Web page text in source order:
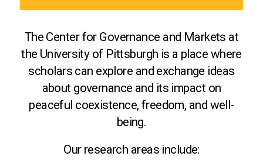
The Center for Governance and Markets at
the University of Pittsburgh is a place where
scholars can explore and exchange ideas
about governance and its impact on
peaceful coexistence, freedom, and well-
being.
Our research areas include: